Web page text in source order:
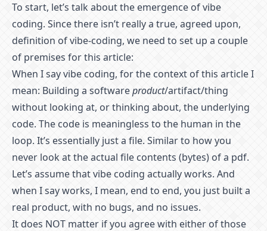
To start, let’s talk about the emergence of vibe
coding. Since there isn’t really a true, agreed upon,
definition of vibe-coding, we need to set up a couple
of premises for this article:
When I say vibe coding, for the context of this article I
mean: Building a softwareproduct/artifact/thing
without looking at, or thinking about, the underlying
code. The code is meaningless to the human in the
loop. It’s essentially just a file. Similar to how you
never look at the actual file contents (bytes) of a pdf.
Let’s assume that vibe coding actually works. And
when I say works, I mean, end to end, you just built a
real product, with no bugs, and no issues.
It does NOT matter if you agree with either of those